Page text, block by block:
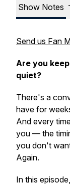
Show Notes
Send us Fan
Are you
quiet?
There's a
have for
And every
you — the
you don't
Again.
In this